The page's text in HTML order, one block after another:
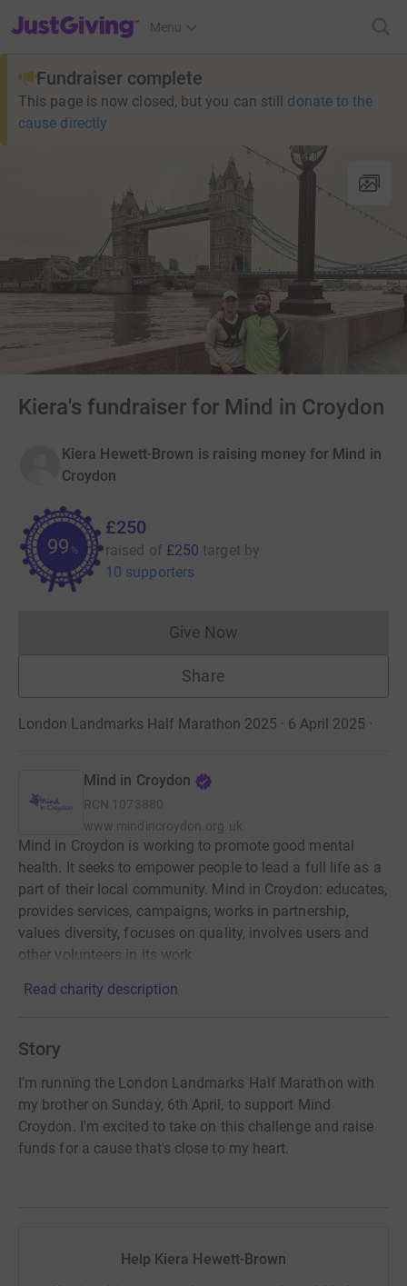
JustGiving’s homepage
Menu
Fundraiser complete
This page is now closed, but you can still donate to the
cause directly
Kiera's fundraiser for Mind in Croydon
Kiera Hewett-Brown is raising money for Mind in
Croydon
99 %
£250
raised of £250 target by
10 supporters
Give NowDonations cannot currently
Share
London Landmarks Half Marathon 2025 · 6 April 2025 ·
Mind in Croydon
RCN 1073880
www.mindincroydon.org.uk
Mind in Croydon is working to promote good mental
health. It seeks to empower people to lead a full life as a
part of their local community. Mind in Croydon: educates,
provides services, campaigns, works in partnership,
values diversity, focuses on quality, involves users and
other volunteers in its work
Read charity description
Story
I'm running the London Landmarks Half Marathon with
my brother on Sunday, 6th April, to support Mind
Croydon. I'm excited to take on this challenge and raise
funds for a cause that's close to my heart.
Help Kiera Hewett-Brown